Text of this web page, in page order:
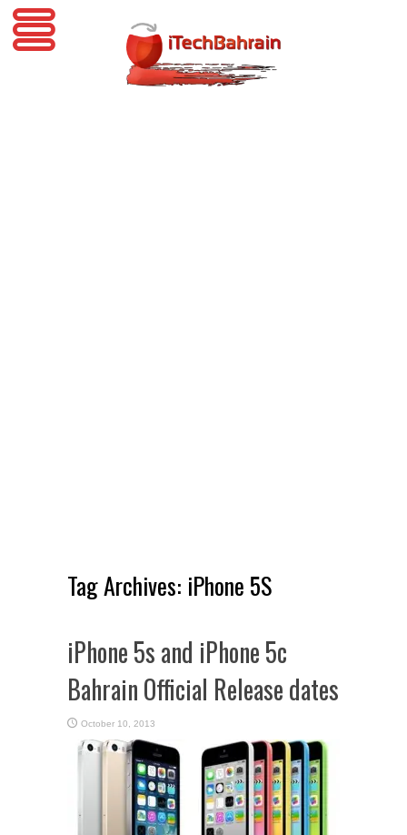
Tag Archives: iPhone 5S
iPhone 5s and iPhone 5c
Bahrain Official Release dates
October 10, 2013